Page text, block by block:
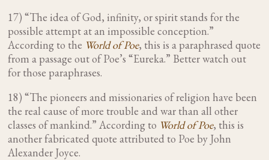
17) “The idea of God, infinity, or spirit stands for the
possible attempt at an impossible conception.”
According to the World of Poe, this is a paraphrased quote
from a passage out of Poe’s “Eureka.” Better watch out
for those paraphrases.
18) “The pioneers and missionaries of religion have been
the real cause of more trouble and war than all other
classes of mankind.” According to World of Poe, this is
another fabricated quote attributed to Poe by John
Alexander Joyce.